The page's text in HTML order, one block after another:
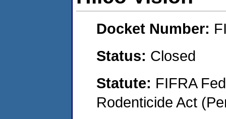
Docket Number:
Status: Closed
Statute: FIFRA
Rodenticide Act